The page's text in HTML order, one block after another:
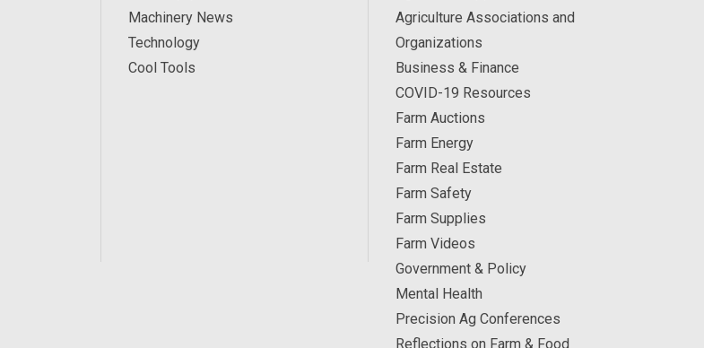
Machinery News
Technology
Cool Tools
Agriculture Associations and
Organizations
Business & Finance
COVID-19 Resources
Farm Auctions
Farm Energy
Farm Real Estate
Farm Safety
Farm Supplies
Farm Videos
Government & Policy
Mental Health
Precision Ag Conferences
Reflections on Farm & Food